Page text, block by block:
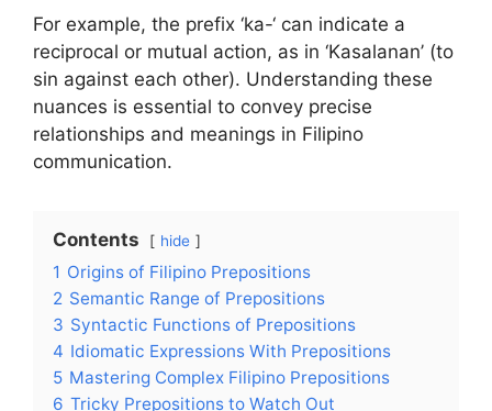
For example, the prefix ‘ka-‘ can indicate a
reciprocal or mutual action, as in ‘Kasalanan’ (to
sin against each other). Understanding these
nuances is essential to convey precise
relationships and meanings in Filipino
communication.
Contents hide
1 Origins of Filipino Prepositions
2 Semantic Range of Prepositions
3 Syntactic Functions of Prepositions
4 Idiomatic Expressions With Prepositions
5 Mastering Complex Filipino Prepositions
6 Tricky Prepositions to Watch Out